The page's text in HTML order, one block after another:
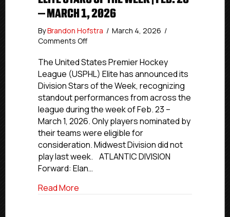
– MARCH 1, 2026
ByBrandon Hofstra / March 4, 2026 /
Comments Offon
Stars
of
the
Week
|
Feb.
23
–
March
1,
The United States Premier Hockey
League (USPHL) Elite has announced its
Division Stars of the Week, recognizing
standout performances from across the
league during the week of Feb. 23 –
March 1, 2026. Only players nominated by
their teams were eligible for
consideration. Midwest Division did not
play last week. ATLANTIC DIVISION
Forward: Elan…
Read More